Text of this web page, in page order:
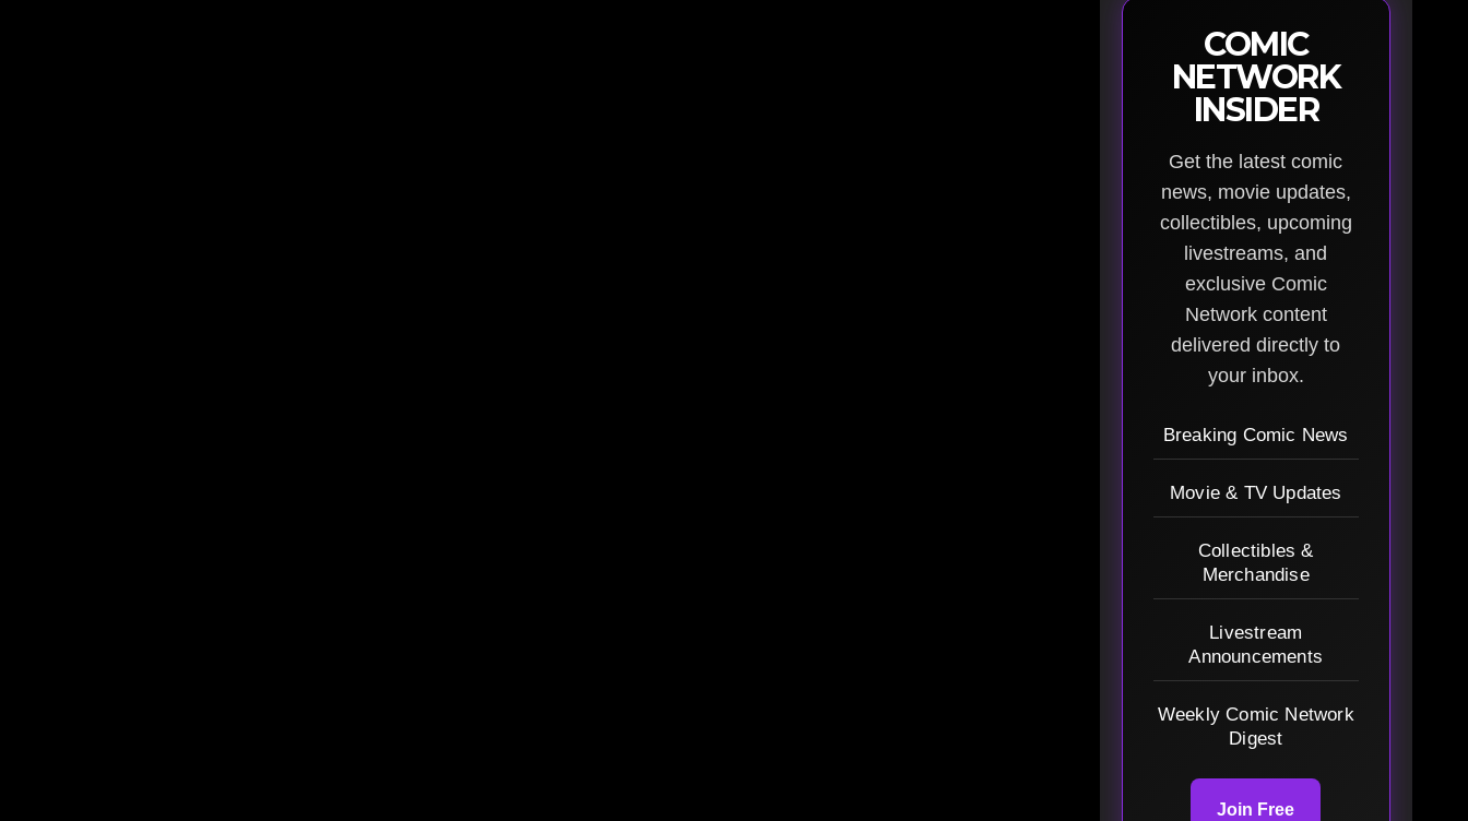
COMIC
NETWORK
INSIDER
Get the latest comic
news, movie updates,
collectibles, upcoming
livestreams, and
exclusive Comic
Network content
delivered directly to
your inbox.
Breaking Comic News
Movie & TV Updates
Collectibles &
Merchandise
Livestream
Announcements
Weekly Comic Network
Digest
Join Free